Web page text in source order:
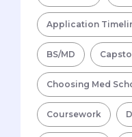
Application
BS/MD
Choosing Med
Coursework